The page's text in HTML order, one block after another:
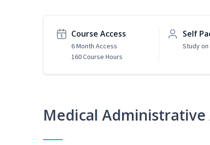
Course Access
6 Month Access
160 Course Hours
Self
Study
Medical